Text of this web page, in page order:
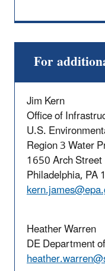
For
Jim Kern
Office of
U.S.
Region 3 Water
1650 Arch Street
Philadelphia, PA
Heather Warren
DE Department